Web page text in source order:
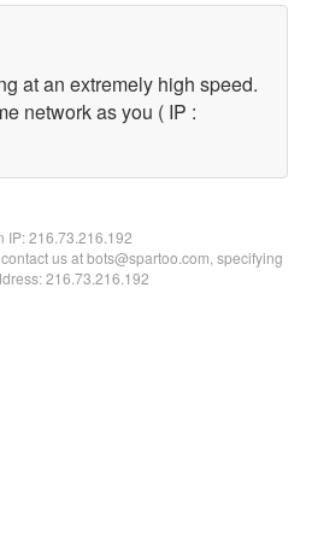
at an extremely high speed.
network as you ( IP :
IP:216.73.216.192
us at bots@spartoo.com, specifying
216.73.216.192